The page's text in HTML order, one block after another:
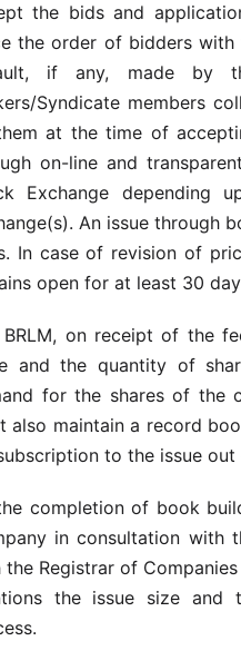
the bids and
the order of bidders with
if any, made by
Syndicate members
at the time of
on-line and
Exchange depending
An issue through
In case of revision of
open for at least 30
BRLM, on receipt of the
and the quantity of
for the shares of the
also maintain a record
to the issue
completion of book
in consultation with
the Registrar of
the issue size and